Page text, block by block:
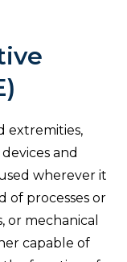
extremities,
and
wherever it
of processes or
or mechanical
capable of